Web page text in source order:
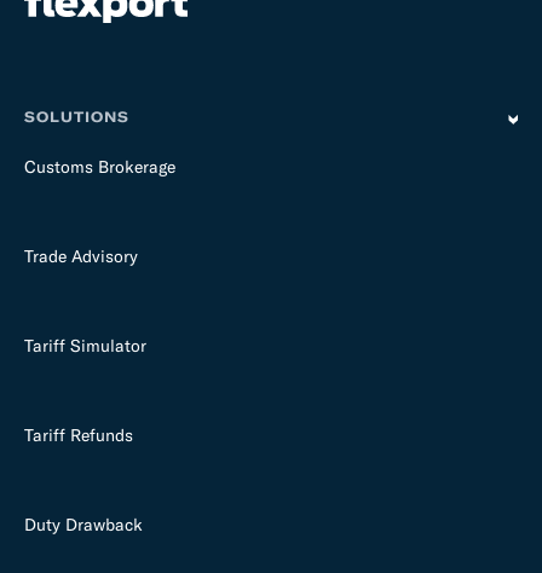
SOLUTIONS
Customs Brokerage
Trade Advisory
Tariff Simulator
Tariff Refunds
Duty Drawback